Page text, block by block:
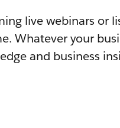
live webinars or
Whatever your
and business